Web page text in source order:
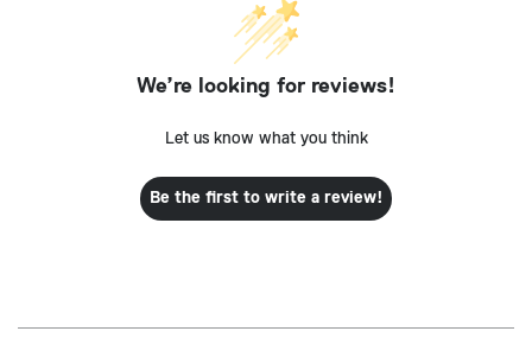
We’re looking for reviews!
Let us know what you think
Be the first to write a review!